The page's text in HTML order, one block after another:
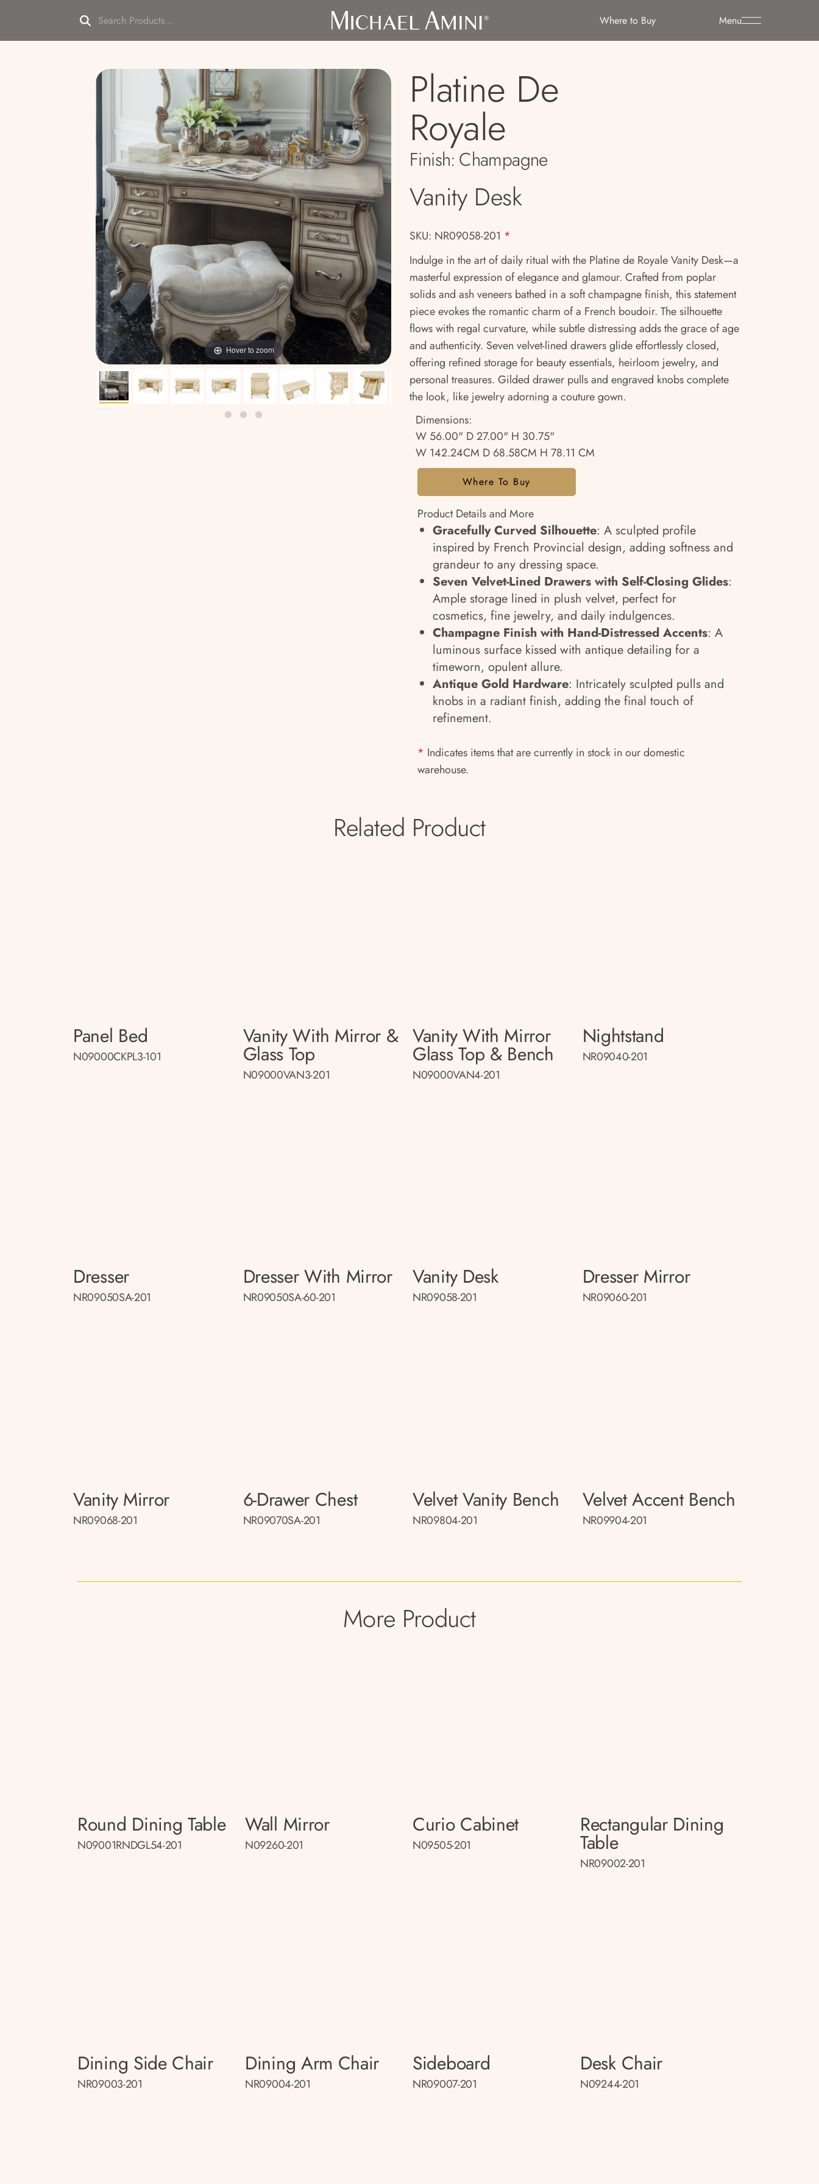
Menu
Where to Buy
Hover to zoom
Platine De
Royale
Finish: Champagne
Vanity Desk
SKU: NR09058-201 *
Indulge in the art of daily ritual with the Platine de Royale Vanity Desk—a
masterful expression of elegance and glamour. Crafted from poplar
solids and ash veneers bathed in a soft champagne finish, this statement
piece evokes the romantic charm of a French boudoir. The silhouette
flows with regal curvature, while subtle distressing adds the grace of age
and authenticity. Seven velvet-lined drawers glide effortlessly closed,
offering refined storage for beauty essentials, heirloom jewelry, and
personal treasures. Gilded drawer pulls and engraved knobs complete
the look, like jewelry adorning a couture gown.
Dimensions:
W 56.00" D 27.00" H 30.75"
W 142.24CM D 68.58CM H 78.11 CM
Where To Buy
Product Details and More
Gracefully Curved Silhouette: A sculpted profile
inspired by French Provincial design, adding softness and
grandeur to any dressing space.
Seven Velvet-Lined Drawers with Self-Closing Glides:
Ample storage lined in plush velvet, perfect for
cosmetics, fine jewelry, and daily indulgences.
Champagne Finish with Hand-Distressed Accents: A
luminous surface kissed with antique detailing for a
timeworn, opulent allure.
Antique Gold Hardware: Intricately sculpted pulls and
knobs in a radiant finish, adding the final touch of
refinement.
* Indicates items that are currently in stock in our domestic
warehouse.
Related Product
Panel Bed
N09000CKPL3-101
Vanity With Mirror &
Glass Top
N09000VAN3-201
Vanity With Mirror
Glass Top & Bench
N09000VAN4-201
Nightstand
NR09040-201
Dresser
NR09050SA-201
Dresser With Mirror
NR09050SA-60-201
Vanity Desk
NR09058-201
Dresser Mirror
NR09060-201
Vanity Mirror
NR09068-201
6-Drawer Chest
NR09070SA-201
Velvet Vanity Bench
NR09804-201
Velvet Accent Bench
NR09904-201
More Product
Round Dining Table
N09001RNDGL54-201
Wall Mirror
N09260-201
Curio Cabinet
N09505-201
Rectangular Dining
Table
NR09002-201
Dining Side Chair
NR09003-201
Dining Arm Chair
NR09004-201
Sideboard
NR09007-201
Desk Chair
N09244-201